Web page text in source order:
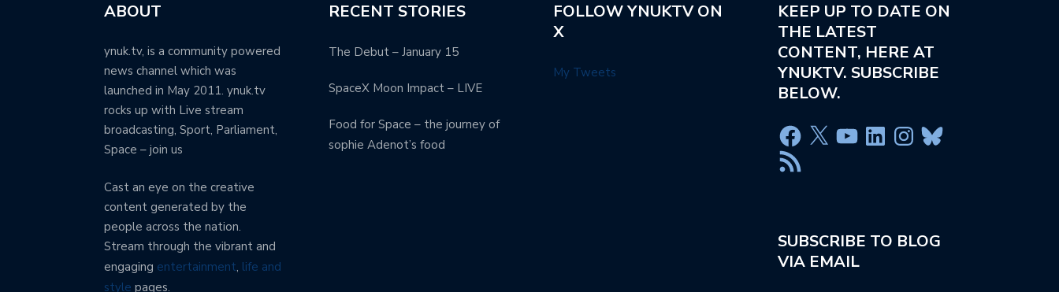
ABOUT
ynuk.tv, is a community powered
news channel which was
launched in May 2011. ynuk.tv
rocks up with Live stream
broadcasting, Sport, Parliament,
Space – join us
Cast an eye on the creative
content generated by the
people across the nation.
Stream through the vibrant and
engaging entertainment, life and
style pages.
RECENT STORIES
The Debut – January 15
SpaceX Moon Impact – LIVE
Food for Space – the journey of
sophie Adenot’s food
FOLLOW YNUKTV ON
X
My Tweets
KEEP UP TO DATE ON
THE LATEST
CONTENT, HERE AT
YNUKTV. SUBSCRIBE
BELOW.
SUBSCRIBE TO BLOG
VIA EMAIL